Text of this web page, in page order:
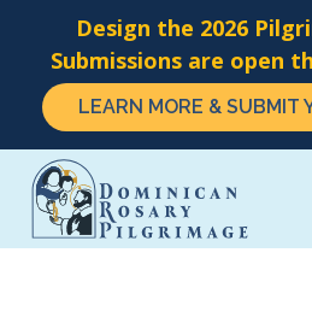
Skip
main
Design the 2026
Submissions are open
LEARN MORE & SUBMIT